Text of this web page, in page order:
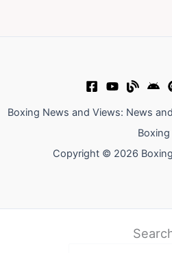
Boxing News and Views: News
Boxing
Copyright © 2026